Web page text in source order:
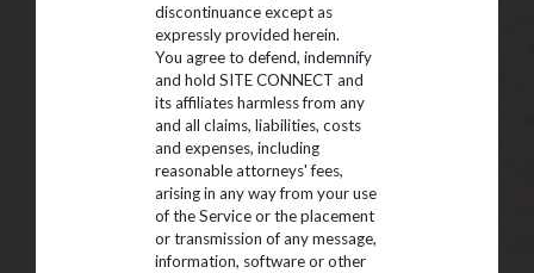
discontinuance except as
expressly provided herein.
You agree to defend, indemnify
and hold SITE CONNECT and
its affiliates harmless from any
and all claims, liabilities, costs
and expenses, including
reasonable attorneys' fees,
arising in any way from your use
of the Service or the placement
or transmission of any message,
information, software or other